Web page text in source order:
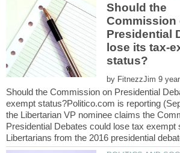
Should the
Commission
Presidential
lose its tax-
by
exempt status?Politico.com is reporting
the Libertarian VP nominee claims the
Presidential Debates could lose tax exempt